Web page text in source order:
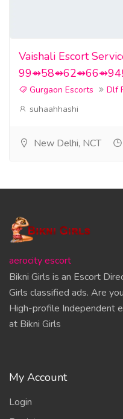
Vaishali Escort
Gurgaon Escorts
Dlf
suhaahhashi
New Delhi, NCT
aerocity escort
Bikni Girls is an Escort
Girls classified ads. Are
High-profile Independent
at Bikni Girls
My Account
Login